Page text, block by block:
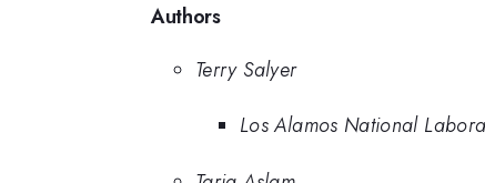
Authors
Terry Salyer
Los Alamos National